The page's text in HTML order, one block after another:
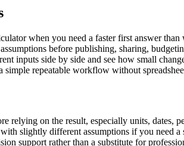
when you need a faster first answer
before publishing, sharing,
inputs side by side and see how small
simple repeatable workflow without
relying on the result, especially units, dates,
slightly different assumptions if you need a
support rather than a substitute for